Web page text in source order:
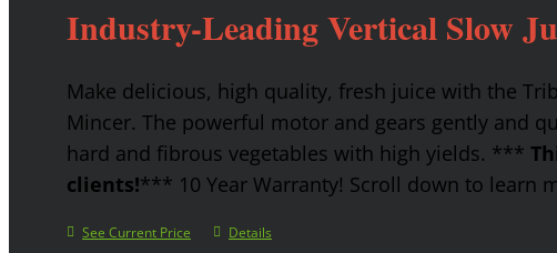
Industry-Leading Vertical Slow
Make delicious, high quality, fresh juice with the
Mincer. The powerful motor and gears gently and
hard and fibrous vegetables with high yields. ***
clients!*** 10 Year Warranty! Scroll down to learn
See Current Price Details